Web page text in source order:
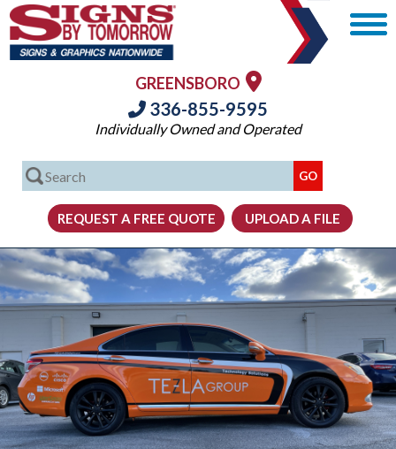
GREENSBORO
336-855-9595
Individually Owned and Operated